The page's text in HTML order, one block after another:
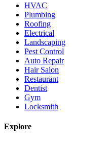
HVAC
Plumbing
Roofing
Electrical
Landscaping
Pest Control
Auto Repair
Hair Salon
Restaurant
Dentist
Gym
Locksmith
Explore